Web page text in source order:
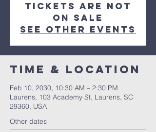
Tickets are not
on sale
See other events
Time & Location
Feb 10, 2030, 10:30 AM – 2:30 PM
Laurens, 103 Academy St, Laurens, SC
29360, USA
Other dates